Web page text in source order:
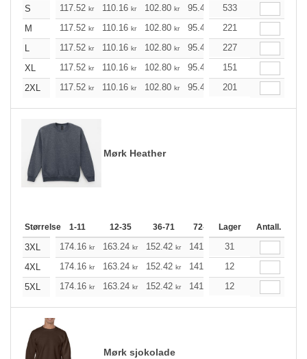
S 117.52 kr 110.16 kr 102.80 kr 95.44 88.20
533
M
117.52 kr 110.16 kr 102.80 kr 95.44 88.20
221
L
117.52 kr 110.16 kr 102.80 kr 95.44 88.20
227
XL
117.52 kr 110.16 kr 102.80 kr 95.44 88.20
151
2XL
117.52 kr 110.16 kr 102.80 kr 95.44 88.20
201
Mørk Heather
Størrelse 1-11 12-35 36-71 72-143 144-287
Lager Antall.
3XL 174.16 kr 163.24 kr 152.42 kr 141.49 130.57
31
4XL
174.16 kr 163.24 kr 152.42 kr 141.49 130.57
12
5XL
174.16 kr 163.24 kr 152.42 kr 141.49 130.57
12
Mørk sjokolade